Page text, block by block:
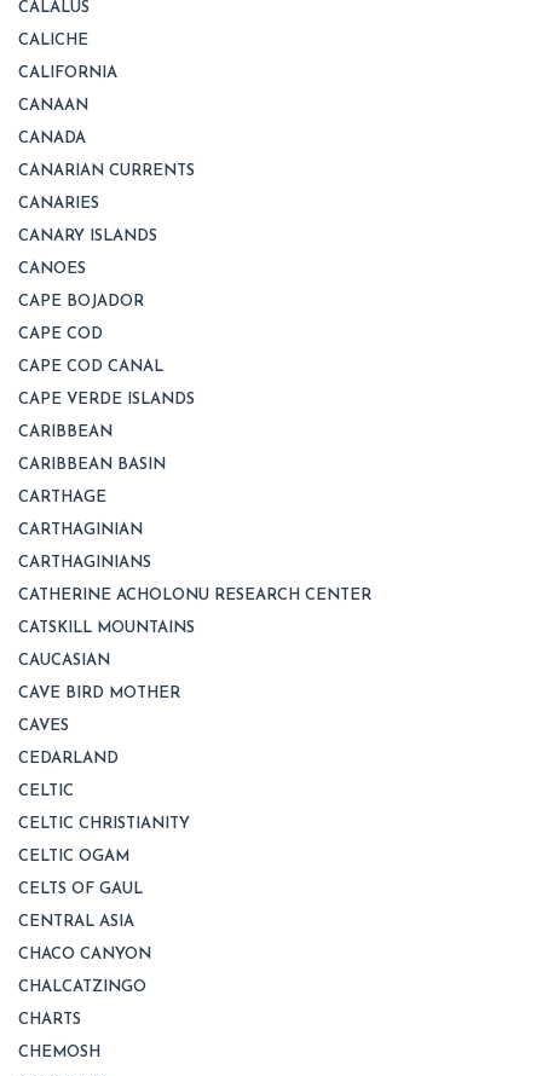
CALALUS
CALICHE
CALIFORNIA
CANAAN
CANADA
CANARIAN CURRENTS
CANARIES
CANARY ISLANDS
CANOES
CAPE BOJADOR
CAPE COD
CAPE COD CANAL
CAPE VERDE ISLANDS
CARIBBEAN
CARIBBEAN BASIN
CARTHAGE
CARTHAGINIAN
CARTHAGINIANS
CATHERINE ACHOLONU RESEARCH CENTER
CATSKILL MOUNTAINS
CAUCASIAN
CAVE BIRD MOTHER
CAVES
CEDARLAND
CELTIC
CELTIC CHRISTIANITY
CELTIC OGAM
CELTS OF GAUL
CENTRAL ASIA
CHACO CANYON
CHALCATZINGO
CHARTS
CHEMOSH